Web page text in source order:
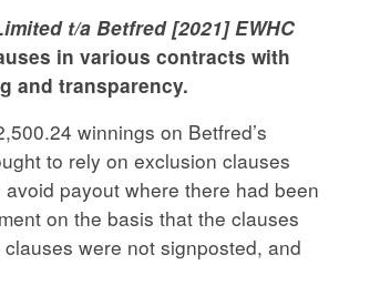
t/a Betfred [2021] EWHC
in various contracts with
and transparency.
winnings on Betfred’s
to rely on exclusion clauses
payout where there had been
on the basis that the clauses
were not signposted, and